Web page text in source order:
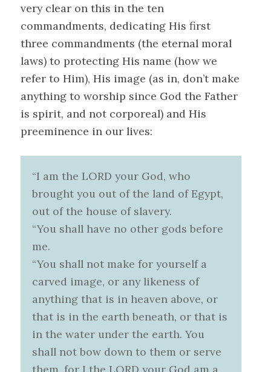
very clear on this in the ten
commandments, dedicating His first
three commandments (the eternal moral
laws) to protecting His name (how we
refer to Him), His image (as in, don’t make
anything to worship since God the Father
is spirit, and not corporeal) and His
preeminence in our lives:
“I am the LORD your God, who
brought you out of the land of Egypt,
out of the house of slavery.
“You shall have no other gods before
me.
“You shall not make for yourself a
carved image, or any likeness of
anything that is in heaven above, or
that is in the earth beneath, or that is
in the water under the earth. You
shall not bow down to them or serve